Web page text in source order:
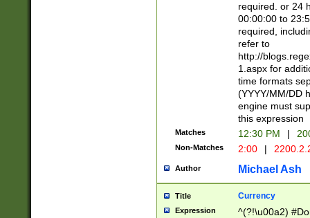
required. or 24
00:00:00 to
required,
refer to
http://
1.aspx for
time formats
(YYYY/MM/DD
engine must
this expression
Matches 12:30 PM |
Non-Matches 2:00 |
Author Michael Ash
Title Currency
Expression
^(?!\u00a2)